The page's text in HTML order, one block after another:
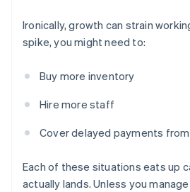
Ironically, growth can strain
spike, you might need to:
Buy more inventory
Hire more staff
Cover delayed payments
Each of these situations eats up
actually lands. Unless you